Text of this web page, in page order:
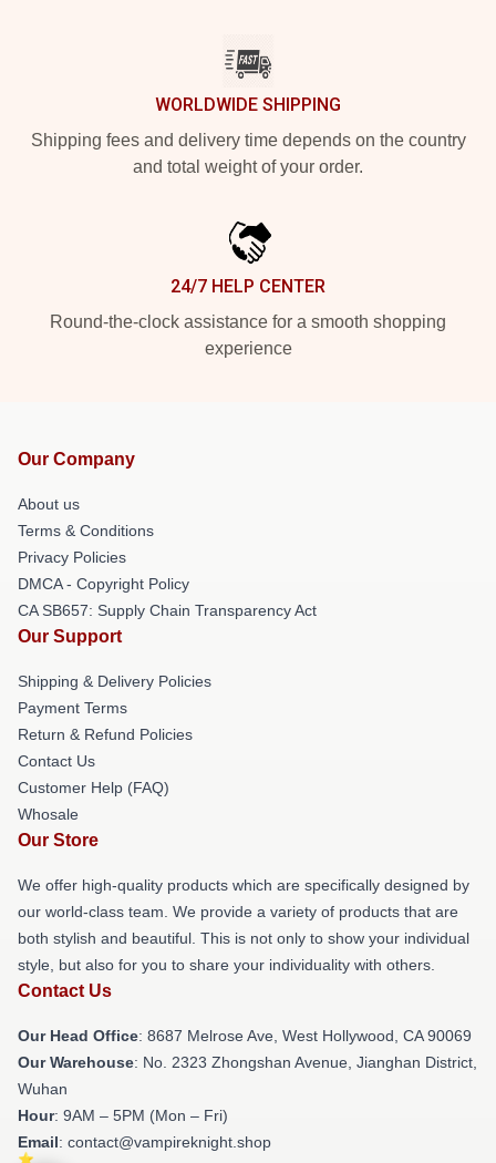
WORLDWIDE SHIPPING
Shipping fees and delivery time depends on the country
and total weight of your order.
24/7 HELP CENTER
Round-the-clock assistance for a smooth shopping
experience
Our Company
About us
Terms & Conditions
Privacy Policies
DMCA - Copyright Policy
CA SB657: Supply Chain Transparency Act
Our Support
Shipping & Delivery Policies
Payment Terms
Return & Refund Policies
Contact Us
Customer Help (FAQ)
Whosale
Our Store
We offer high-quality products which are specifically designed by
our world-class team. We provide a variety of products that are
both stylish and beautiful. This is not only to show your individual
style, but also for you to share your individuality with others.
Contact Us
Our Head Office: 8687 Melrose Ave, West Hollywood, CA 90069
Our Warehouse: No. 2323 Zhongshan Avenue, Jianghan District,
Wuhan
Hour: 9AM – 5PM (Mon – Fri)
Email: contact@vampireknight.shop